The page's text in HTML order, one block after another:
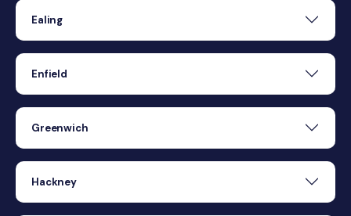
Ealing
Enfield
Greenwich
Hackney